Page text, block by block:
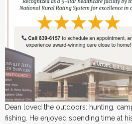
Dean loved the outdoors: hunting,
fishing. He enjoyed spending time at